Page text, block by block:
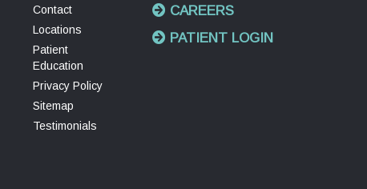
Contact
Locations
Patient
Education
Privacy Policy
Sitemap
Testimonials
CAREERS
PATIENT LOGIN